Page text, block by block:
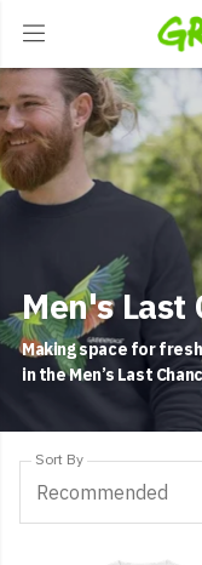
Men's Last
Making space for
in the Men’s Last
Sort By
Recommended